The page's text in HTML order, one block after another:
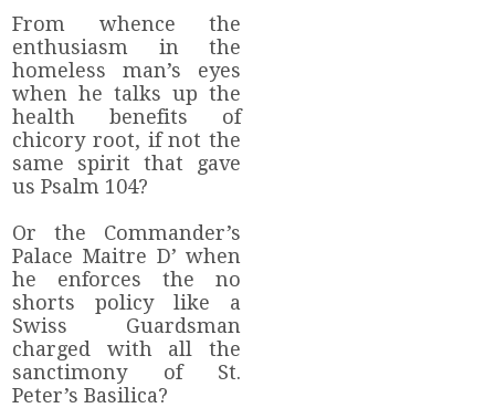
From whence the
enthusiasm in the
homeless man’s eyes
when he talks up the
health benefits of
chicory root, if not the
same spirit that gave
us Psalm 104?
Or the Commander’s
Palace Maitre D’ when
he enforces the no
shorts policy like a
Swiss Guardsman
charged with all the
sanctimony of St.
Peter’s Basilica?